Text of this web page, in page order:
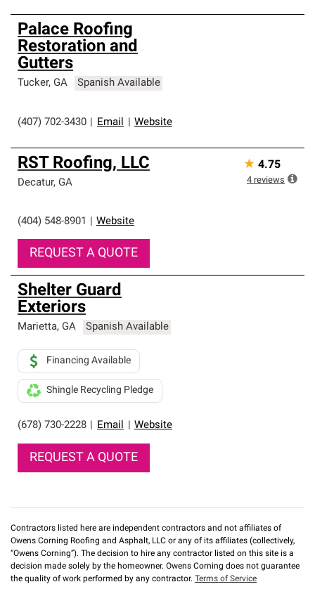
Palace Roofing
Restoration and
Gutters
Tucker, GA Spanish Available
(407) 702-3430 Email Website
RST Roofing, LLC
Decatur, GA
(404) 548-8901 Website
REQUEST A QUOTE
★ 4.75
4 reviews
Shelter Guard
Exteriors
Marietta, GA Spanish Available
(678) 730-2228 Email Website
Financing Available
Shingle Recycling Pledge
REQUEST A QUOTE
Contractors listed here are independent contractors and not affiliates of
Owens Corning Roofing and Asphalt, LLC or any of its affiliates (collectively,
“Owens Corning”). The decision to hire any contractor listed on this site is a
decision made solely by the homeowner. Owens Corning does not guarantee
the quality of work performed by any contractor. Terms of Service